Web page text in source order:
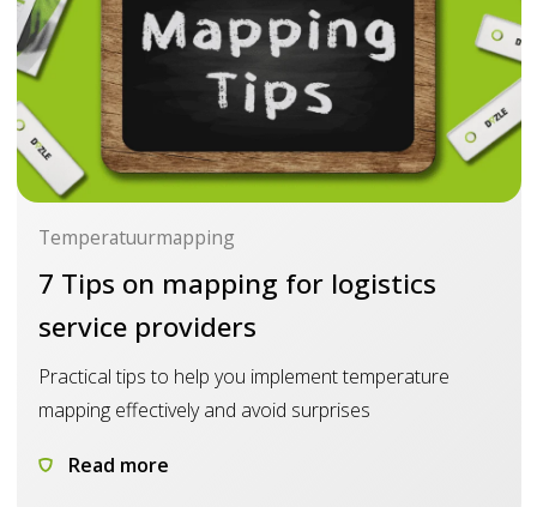
Temperatuurmapping
7 Tips on mapping for logistics
service providers
Practical tips to help you implement temperature
mapping effectively and avoid surprises
Read more